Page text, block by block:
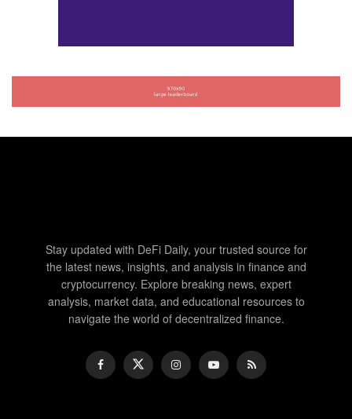
Stay updated with DeFi Daily, your trusted source for
the latest news, insights, and analysis in finance and
cryptocurrency. Explore breaking news, expert
analysis, market data, and educational resources to
navigate the world of decentralized finance.